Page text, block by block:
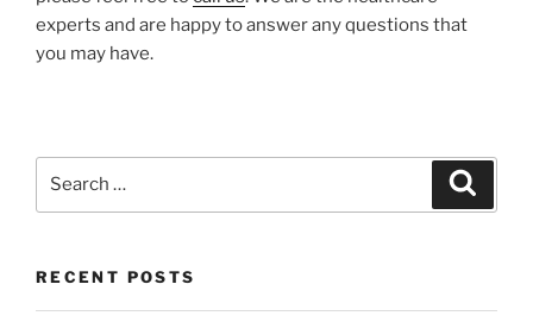
experts and are happy to answer any questions that
you may have.
RECENT POSTS